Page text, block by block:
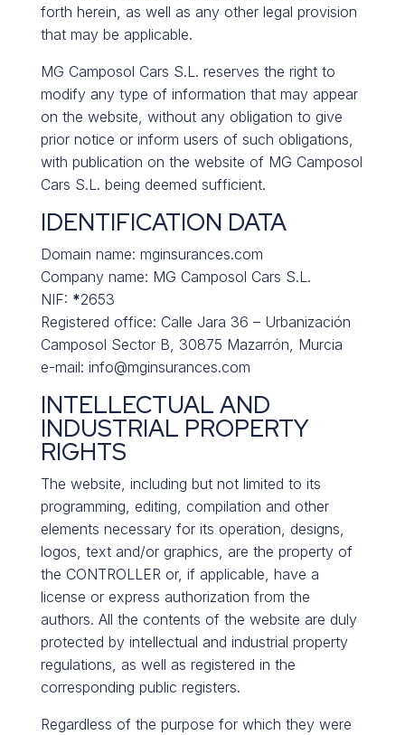
forth herein, as well as any other legal provision
that may be applicable.
MG Camposol Cars S.L. reserves the right to
modify any type of information that may appear
on the website, without any obligation to give
prior notice or inform users of such obligations,
with publication on the website of MG Camposol
Cars S.L. being deemed sufficient.
IDENTIFICATION DATA
Domain name: mginsurances.com
Company name: MG Camposol Cars S.L.
NIF: *2653
Registered office: Calle Jara 36 – Urbanización
Camposol Sector B, 30875 Mazarrón, Murcia
e-mail: info@mginsurances.com
INTELLECTUAL AND
INDUSTRIAL PROPERTY
RIGHTS
The website, including but not limited to its
programming, editing, compilation and other
elements necessary for its operation, designs,
logos, text and/or graphics, are the property of
the CONTROLLER or, if applicable, have a
license or express authorization from the
authors. All the contents of the website are duly
protected by intellectual and industrial property
regulations, as well as registered in the
corresponding public registers.
Regardless of the purpose for which they were